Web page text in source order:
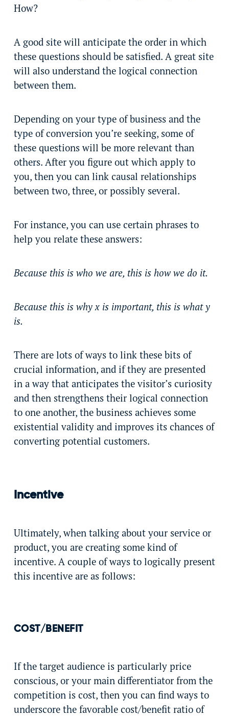
How?
A good site will anticipate the order in which
these questions should be satisfied. A great site
will also understand the logical connection
between them.
Depending on your type of business and the
type of conversion you’re seeking, some of
these questions will be more relevant than
others. After you figure out which apply to
you, then you can link causal relationships
between two, three, or possibly several.
For instance, you can use certain phrases to
help you relate these answers:
Because this is who we are, this is how we do it.
Because this is why x is important, this is what y
is.
There are lots of ways to link these bits of
crucial information, and if they are presented
in a way that anticipates the visitor’s curiosity
and then strengthens their logical connection
to one another, the business achieves some
existential validity and improves its chances of
converting potential customers.
Incentive
Ultimately, when talking about your service or
product, you are creating some kind of
incentive. A couple of ways to logically present
this incentive are as follows:
COST/BENEFIT
If the target audience is particularly price
conscious, or your main differentiator from the
competition is cost, then you can find ways to
underscore the favorable cost/benefit ratio of